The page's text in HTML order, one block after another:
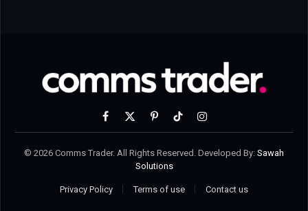
Facebook
X
PinterestTikTokInstagram
© 2026 Comms Trader. All Rights Reserved. Developed By: Sawah
Solutions
Privacy Policy Terms of use Contact us